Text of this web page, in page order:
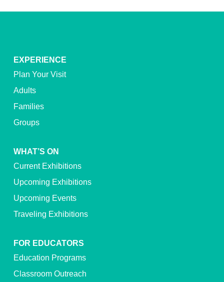
EXPERIENCE
Plan Your Visit
Adults
Families
Groups
WHAT’S ON
Current Exhibitions
Upcoming Exhibitions
Upcoming Events
Traveling Exhibitions
FOR EDUCATORS
Education Programs
Classroom Outreach